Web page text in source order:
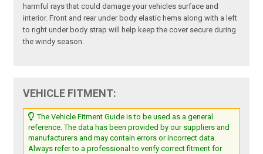
harmful rays that could damage your vehicles surface and
interior. Front and rear under body elastic hems along with a left
to right under body strap will help keep the cover secure during
the windy season.
VEHICLE FITMENT:
The Vehicle Fitment Guide is to be used as a general
reference. The data has been provided by our suppliers and
manufacturers and may contain errors or incorrect data.
Always refer to a professional to verify correct fitment for